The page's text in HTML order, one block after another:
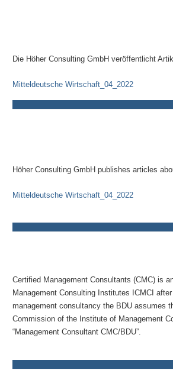
Die Höher Consulting GmbH veröffentlicht
Mitteldeutsche Wirtschaft_04_2022
Höher Consulting GmbH publishes articles
Mitteldeutsche Wirtschaft_04_2022
Certified Management Consultants (CMC) is
Management Consulting Institutes ICMCI
management consultancy the BDU assumes
Commission of the Institute of Management
“Management Consultant CMC/BDU”.